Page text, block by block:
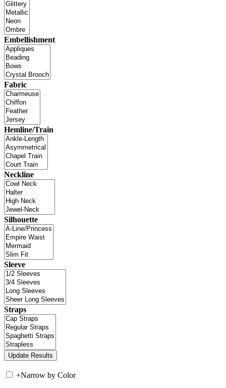
Embellishment
Fabric
Hemline/Train
Neckline
Silhouette
Sleeve
Straps
+Narrow by Color